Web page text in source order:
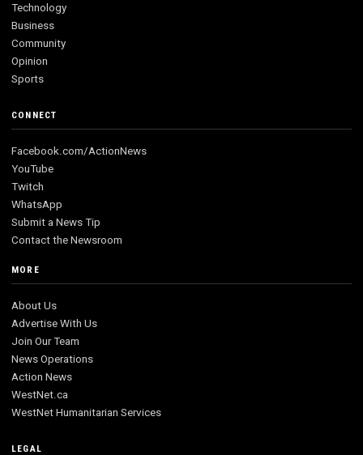
Technology
Business
Community
Opinion
Sports
CONNECT
Facebook.com/ActionNews
YouTube
Twitch
WhatsApp
Submit a News Tip
Contact the Newsroom
MORE
About Us
Advertise With Us
Join Our Team
News Operations
Action News
WestNet.ca
WestNet Humanitarian Services
LEGAL